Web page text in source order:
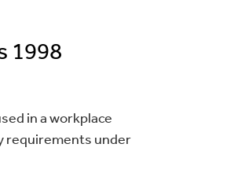
1998
in a workplace
requirements under